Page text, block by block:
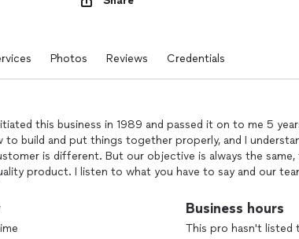
Photos Reviews Credentials
this business in 1989 and passed it on to me 5
to build and put things together properly, and I
is different. But our objective is always the same,
product. I listen to what you have to say and our
Business hours
This pro hasn't listed